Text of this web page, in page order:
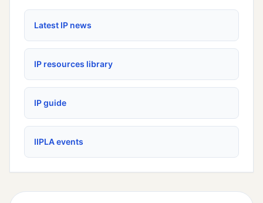
Latest IP news
IP resources library
IP guide
IIPLA events